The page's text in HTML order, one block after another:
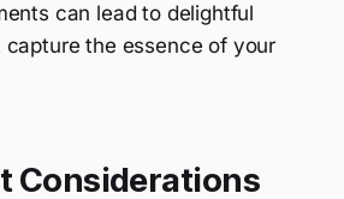
can lead to delightful
the essence of your
Considerations